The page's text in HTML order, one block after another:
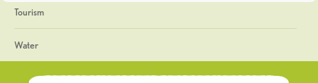
Tourism
Water